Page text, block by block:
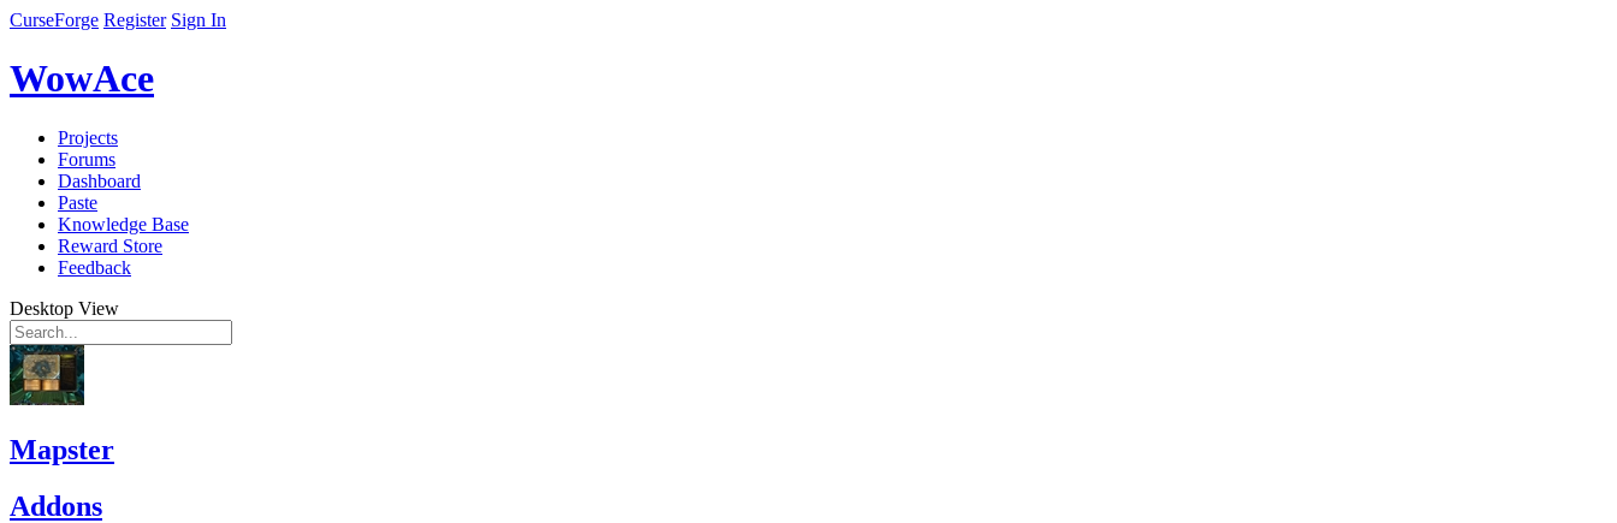
CurseForge Register Sign In
WowAce
Projects
Forums
Dashboard
Paste
Knowledge Base
Reward Store
Feedback
Desktop View
Mapster
Addons